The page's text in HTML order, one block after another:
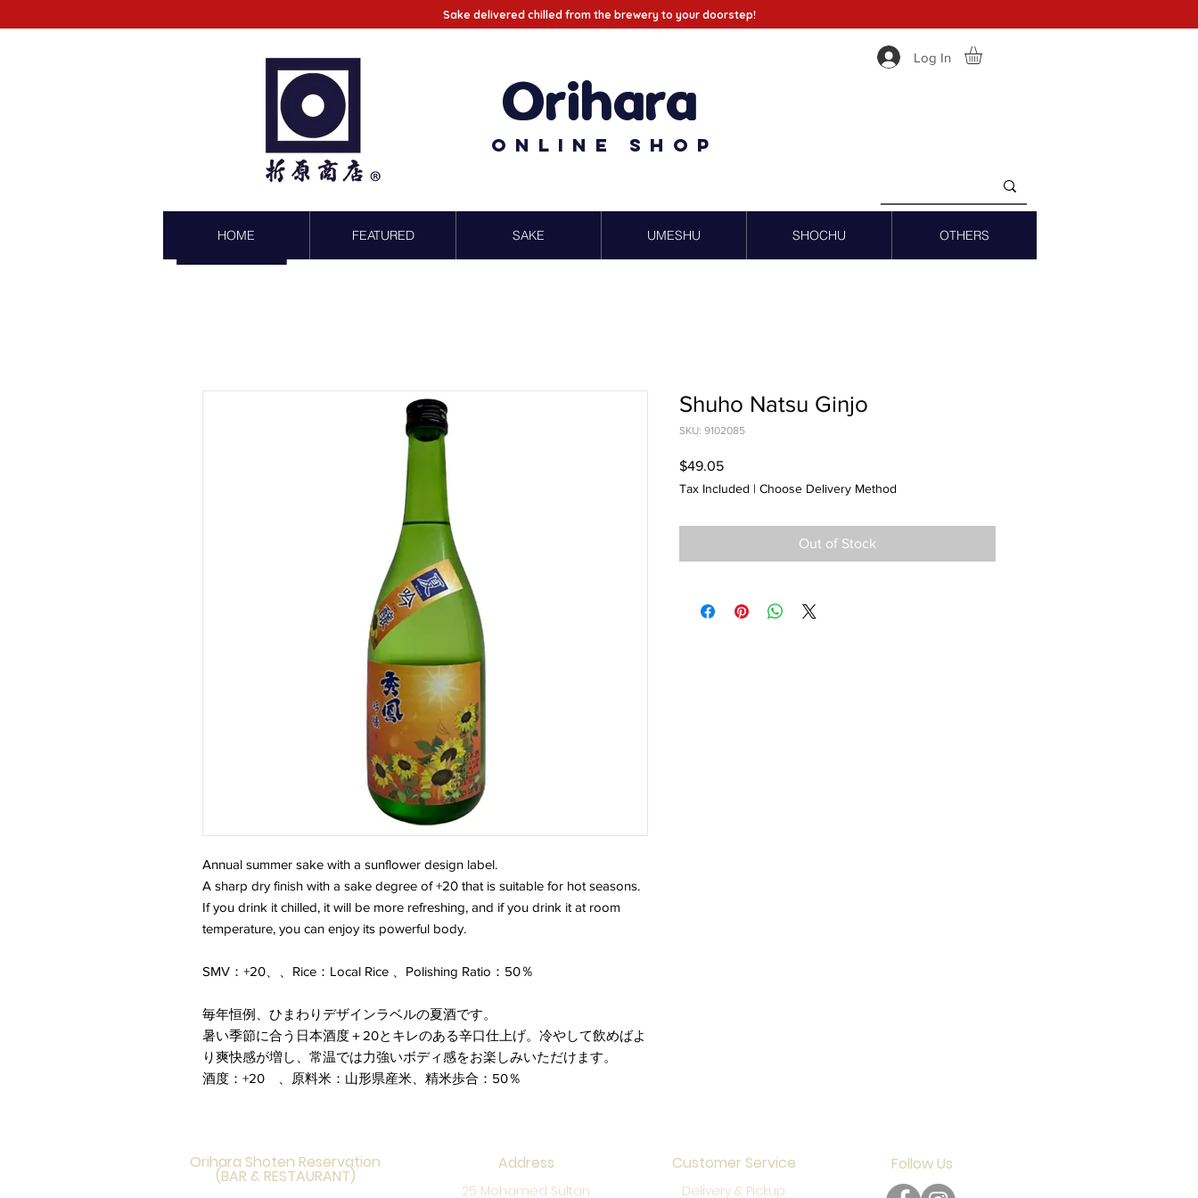
Sake delivered chilled from the brewery to your doorstep!
Log In
Orihara
Online Shop
HOME FEATURED SAKE UMESHU SHOCHU OTHERS
Annual summer sake with a sunflower design label.
A sharp dry finish with a sake degree of +20 that is suitable for hot seasons.
If you drink it chilled, it will be more refreshing, and if you drink it at room
temperature, you can enjoy its powerful body.
SMV：+20、、Rice：Local Rice 、Polishing Ratio：50％
毎年恒例、ひまわりデザインラベルの夏酒です。
暑い季節に合う日本酒度＋20とキレのある辛口仕上げ。冷やして飲めばよ
り爽快感が増し、常温では力強いボディ感をお楽しみいただけます。
酒度：+20 、原料米：山形県産米、精米歩合：50％
Shuho Natsu Ginjo
SKU: 9102085
$49.05Price
Tax Included | Choose Delivery Method
Out of Stock
Orihara Shoten Reservation
(BAR & RESTAURANT)
Address
25 Mohamed Sultan
Customer Service
Delivery & Pickup
Follow Us